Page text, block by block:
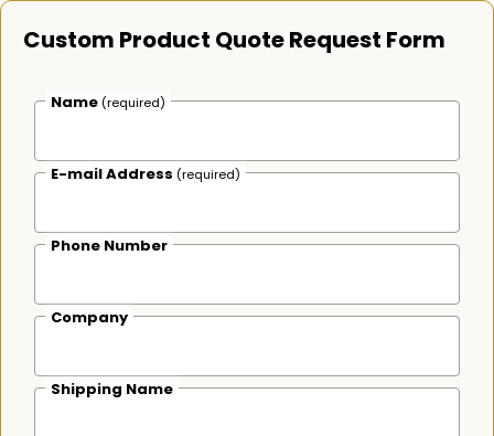
Custom Product Quote Request Form
Name (required)
E-mail Address (required)
Phone Number
Company
Shipping Name